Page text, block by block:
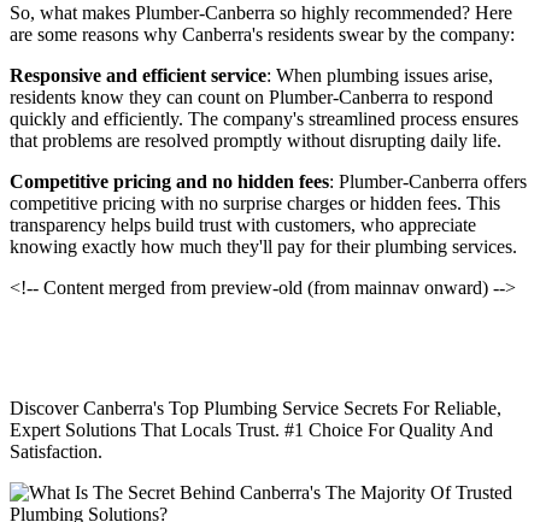
So, what makes Plumber-Canberra so highly recommended? Here
are some reasons why Canberra's residents swear by the company:
Responsive and efficient service: When plumbing issues arise,
residents know they can count on Plumber-Canberra to respond
quickly and efficiently. The company's streamlined process ensures
that problems are resolved promptly without disrupting daily life.
Competitive pricing and no hidden fees: Plumber-Canberra offers
competitive pricing with no surprise charges or hidden fees. This
transparency helps build trust with customers, who appreciate
knowing exactly how much they'll pay for their plumbing services.
<!-- Content merged from preview-old (from mainnav onward) -->
Discover Canberra's Top Plumbing Service Secrets For Reliable,
Expert Solutions That Locals Trust. #1 Choice For Quality And
Satisfaction.